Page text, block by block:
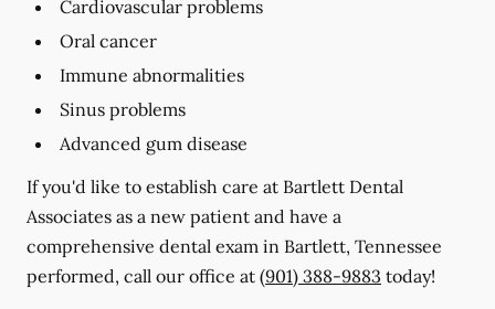
Cardiovascular problems
Oral cancer
Immune abnormalities
Sinus problems
Advanced gum disease
If you'd like to establish care at Bartlett Dental
Associates as a new patient and have a
comprehensive dental exam in Bartlett, Tennessee
performed, call our office at (901) 388-9883 today!